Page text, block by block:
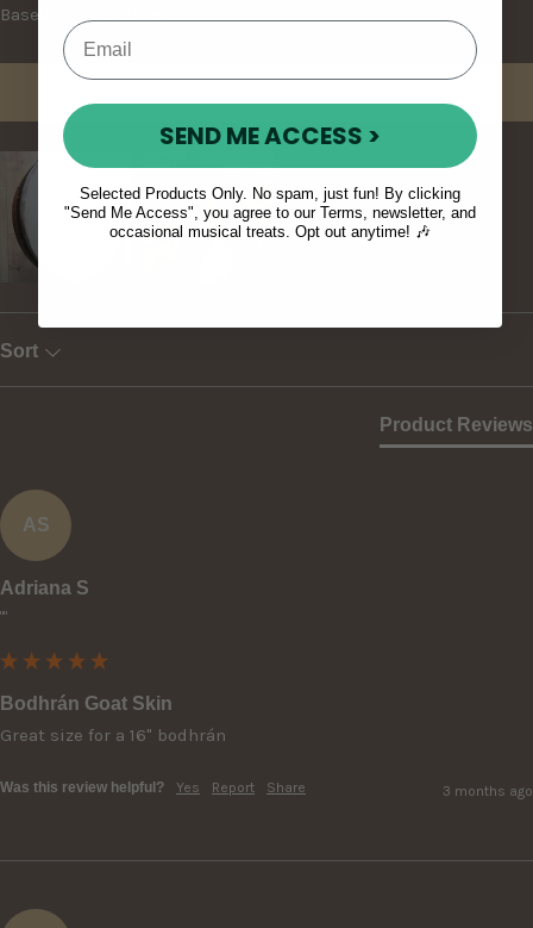
Based on 83 reviews
Sort
Product Reviews
AS
Adriana S
""
Bodhrán Goat Skin
Great size for a 16" bodhrán
Was this review helpful? Yes Report Share 3 months ago
SEND ME ACCESS >
Selected Products Only. No spam, just fun! By clicking
"Send Me Access", you agree to our Terms, newsletter, and
occasional musical treats. Opt out anytime! 🎶